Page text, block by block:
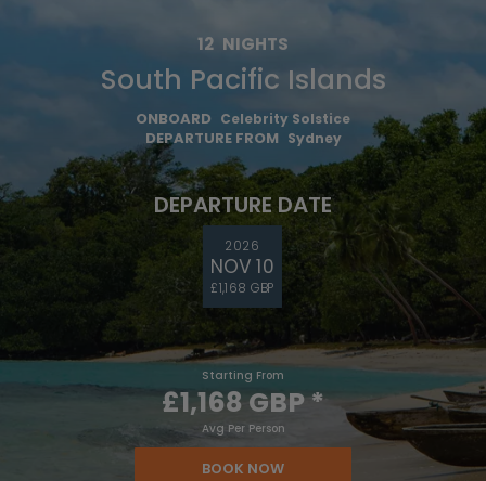
12 NIGHTS
South Pacific Islands
ONBOARD Celebrity Solstice
DEPARTURE FROM Sydney
DEPARTURE DATE
2026
NOV 10
£1,168 GBP
Starting From
£1,168 GBP*
Avg Per Person
BOOK NOW